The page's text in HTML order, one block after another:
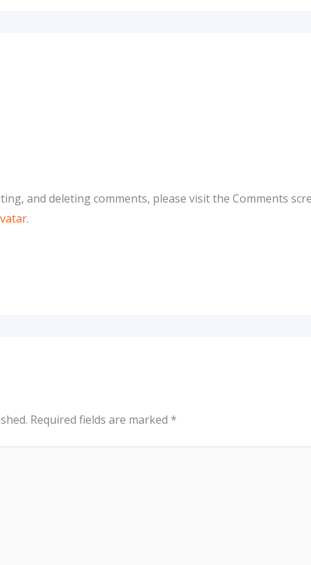
and deleting comments, please visit the Comments
.
Required fields are marked *